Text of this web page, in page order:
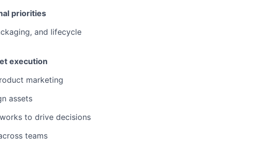
priorities
and lifecycle
execution
marketing
assets
to drive decisions
teams